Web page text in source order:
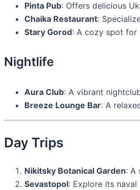
Pinta Pub: Offers delicious
Chaika Restaurant:
Stary Gorod: A cozy spot for
Nightlife
Aura Club: A vibrant
Breeze Lounge Bar: A
Day Trips
Nikitsky Botanical Garden: A
Sevastopol: Explore its